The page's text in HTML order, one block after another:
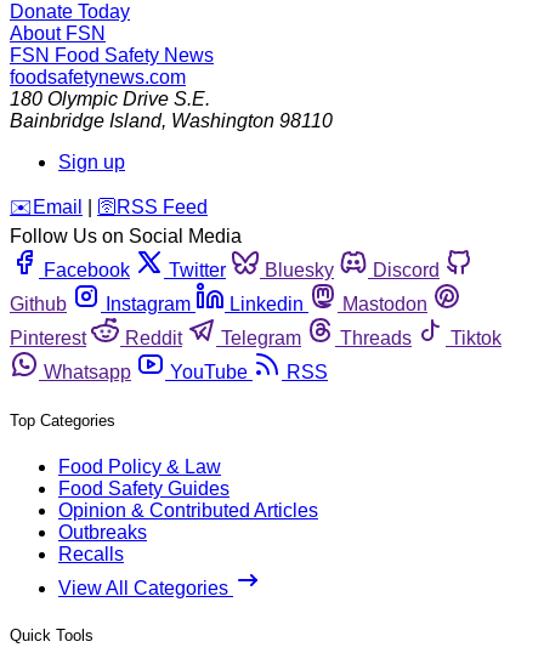
Donate Today
About FSN
FSN Food Safety News
foodsafetynews.com
180 Olympic Drive S.E.
Bainbridge Island, Washington 98110
Sign up
️✉️ Email 🛜 RSS Feed
Follow Us on Social Media
Facebook
Twitter Bluesky
Discord
Github
Instagram Linkedin
Mastodon
Pinterest
Reddit Telegram Threads
Tiktok
Whatsapp
YouTube RSS
Top Categories
Food Policy & Law
Food Safety Guides
Opinion & Contributed Articles
Outbreaks
Recalls
View All Categories
Quick Tools